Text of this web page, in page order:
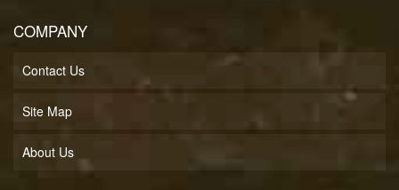
COMPANY
Contact Us
Site Map
About Us